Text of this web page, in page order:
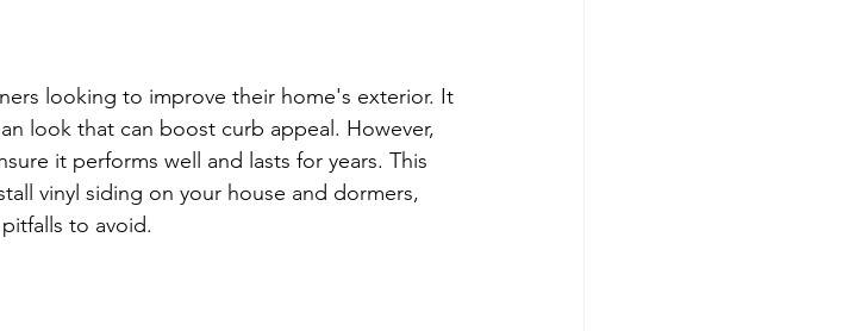
looking to improve their home's exterior. It
look that can boost curb appeal. However,
it performs well and lasts for years. This
vinyl siding on your house and dormers,
to avoid.